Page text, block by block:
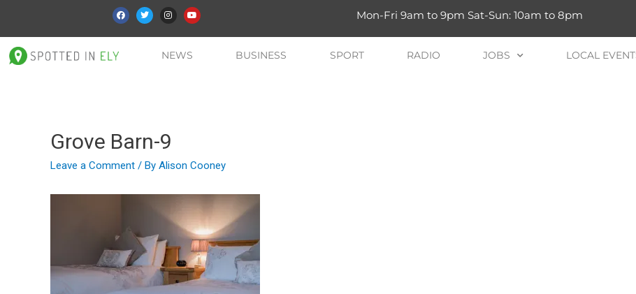
Mon-Fri 9am to 9pm Sat-Sun: 10am to 8pm
NEWS BUSINESS SPORT RADIO JOBS LOCAL
Grove Barn-9
Leave a Comment / By Alison Cooney